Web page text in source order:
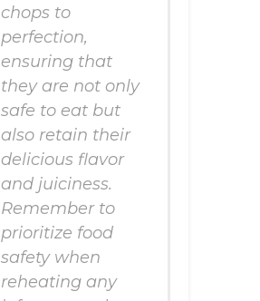
chops to
perfection,
ensuring that
they are not only
safe to eat but
also retain their
delicious flavor
and juiciness.
Remember to
prioritize food
safety when
reheating any